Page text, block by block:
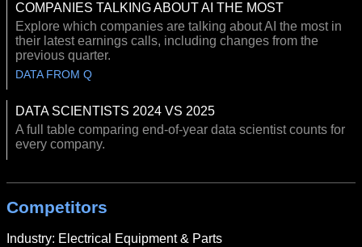
COMPANIES TALKING ABOUT AI THE MOST
Explore which companies are talking about AI the most in
their latest earnings calls, including changes from the
previous quarter.
DATA FROM Q
DATA SCIENTISTS 2024 VS 2025
A full table comparing end-of-year data scientist counts for
every company.
Competitors
Industry: Electrical Equipment & Parts